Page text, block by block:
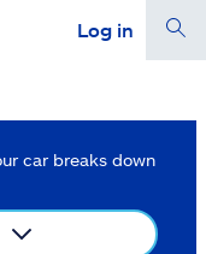
Log in
car breaks down